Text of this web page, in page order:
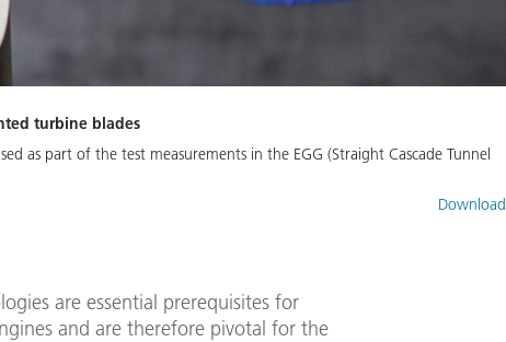
turbine blades
as part of the test measurements in the EGG (Straight Cascade Tunnel
Download
are essential prerequisites for
and are therefore pivotal for the